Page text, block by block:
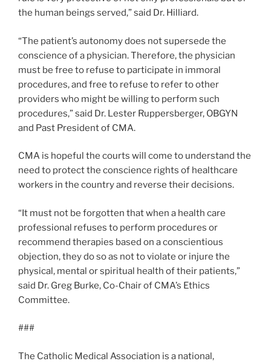
the human beings served,” said Dr. Hilliard.
“The patient’s autonomy does not supersede the
conscience of a physician. Therefore, the physician
must be free to refuse to participate in immoral
procedures, and free to refuse to refer to other
providers who might be willing to perform such
procedures,” said Dr. Lester Ruppersberger, OBGYN
and Past President of CMA.
CMA is hopeful the courts will come to understand the
need to protect the conscience rights of healthcare
workers in the country and reverse their decisions.
“It must not be forgotten that when a health care
professional refuses to perform procedures or
recommend therapies based on a conscientious
objection, they do so as not to violate or injure the
physical, mental or spiritual health of their patients,”
said Dr. Greg Burke, Co-Chair of CMA’s Ethics
Committee.
###
The Catholic Medical Association is a national,